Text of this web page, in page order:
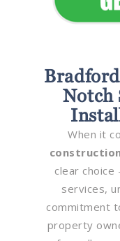
Notch
When it
clear
services,
commitment
property